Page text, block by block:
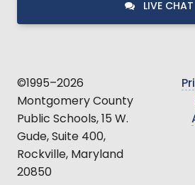
LIVE CHAT
©1995–2026
Montgomery County
Public Schools, 15 W.
Gude, Suite 400,
Rockville, Maryland
20850